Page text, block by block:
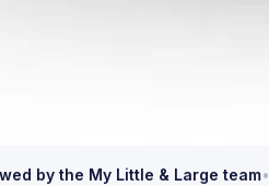
by the My Little & Large team•